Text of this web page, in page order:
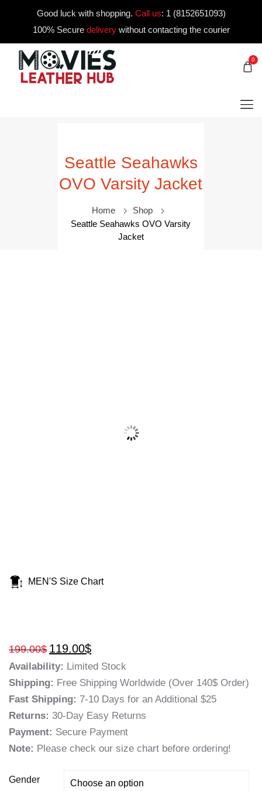
Good luck with shopping. Call us: 1 (8152651093)
100% Secure deliverywithout contacting the courier
0
Seattle Seahawks
OVO Varsity Jacket
Home
Shop
Seattle Seahawks OVO Varsity
Jacket
MEN'S Size Chart
199.00$ 119.00$
Availability: Limited Stock
Shipping: Free Shipping Worldwide (Over 140$ Order)
Fast Shipping: 7-10 Days for an Additional $25
Returns: 30-Day Easy Returns
Payment: Secure Payment
Note: Please check our size chart before ordering!
Gender